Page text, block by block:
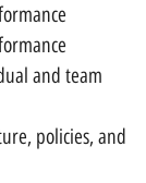
and team
policies, and